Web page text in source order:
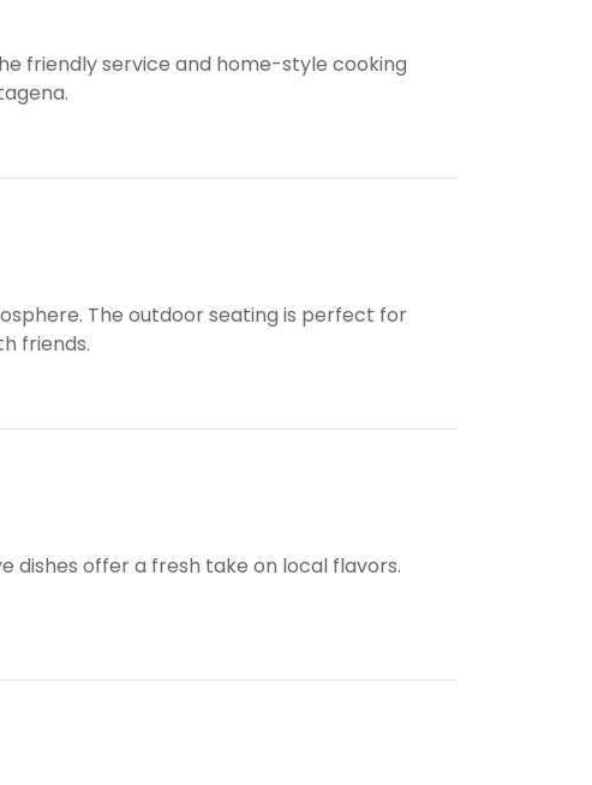
friendly service and home-style cooking
The outdoor seating is perfect for
friends.
dishes offer a fresh take on local flavors.